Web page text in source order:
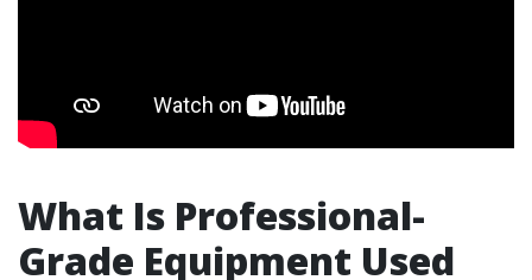
What Is Professional-
Grade Equipment Used